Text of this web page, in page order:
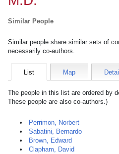
Similar People
Similar people share similar sets of
necessarily co-authors.
List Map
The people in this list are ordered by
These people are also co-authors.)
Perrimon, Norbert
Sabatini, Bernardo
Brown, Edward
Clapham, David